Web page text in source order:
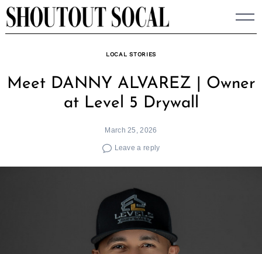
Skip
to
LOCAL STORIES
Meet DANNY ALVAREZ | Owner
at Level 5 Drywall
March 25, 2026
Leave a reply